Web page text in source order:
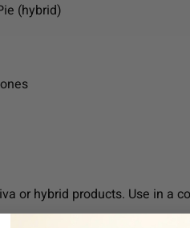
(hybrid)
or hybrid products. Use in a